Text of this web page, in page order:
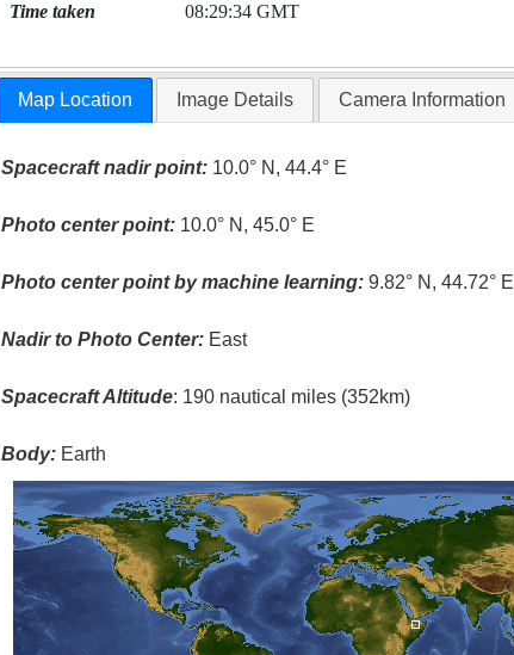
Time taken 08:29:34 GMT
Map Location Image Details Camera Information
Spacecraft nadir point: 10.0° N, 44.4° E
Photo center point: 10.0° N, 45.0° E
Photo center point by machine learning: 9.82° N, 44.72° E
Nadir to Photo Center: East
Spacecraft Altitude: 190 nautical miles (352km)
Body: Earth